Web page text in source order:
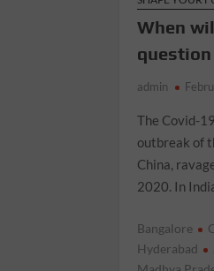
When
question
admin
The Covid-
outbreak of
China,
2020. In
Bangalore
Hyderabad